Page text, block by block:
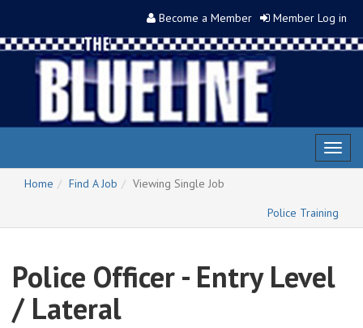
Become a Member Member Log in
Home
Find A Job
Viewing Single Job
Police Training
Police Officer - Entry Level
/ Lateral